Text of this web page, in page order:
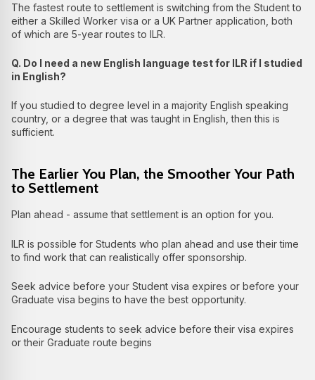
The fastest route to settlement is switching from the Student to
either a Skilled Worker visa or a UK Partner application, both
of which are 5-year routes to ILR.
Q. Do I need a new English language test for ILR if I studied
in English?
If you studied to degree level in a majority English speaking
country, or a degree that was taught in English, then this is
sufficient.
The Earlier You Plan, the Smoother Your Path
to Settlement
Plan ahead - assume that settlement is an option for you.
ILR is possible for Students who plan ahead and use their time
to find work that can realistically offer sponsorship.
Seek advice before your Student visa expires or before your
Graduate visa begins to have the best opportunity.
Encourage students to seek advice before their visa expires
or their Graduate route begins